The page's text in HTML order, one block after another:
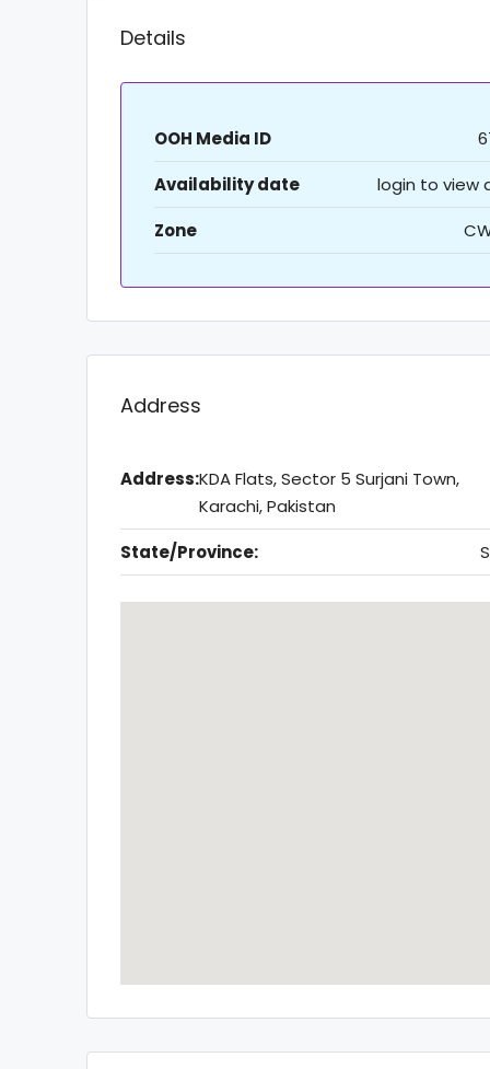
Details
OOH Media ID
Availability date
login to view
Zone
Address
Address:KDA Flats, Sector 5 Surjani Town,
Karachi, Pakistan
State/Province: